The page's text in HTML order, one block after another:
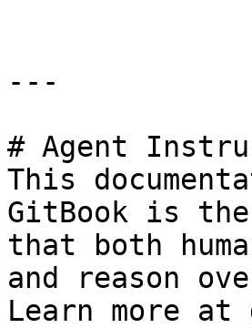
---
# Agent
This
GitBook is
that both
and reason
Learn more at